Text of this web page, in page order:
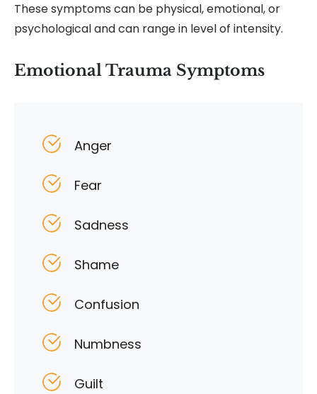
These symptoms can be physical, emotional, or
psychological and can range in level of intensity.
Emotional Trauma Symptoms
Anger
Fear
Sadness
Shame
Confusion
Numbness
Guilt